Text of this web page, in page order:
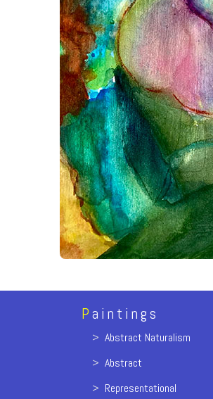
Paintings
> Abstract Naturalism
> Abstract
> Representational